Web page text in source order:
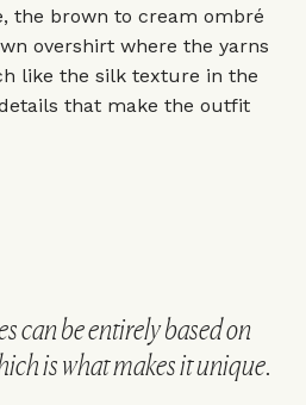
the brown to cream ombré
overshirt where the yarns
like the silk texture in the
that make the outfit
can be entirely based on
is what makes it unique.